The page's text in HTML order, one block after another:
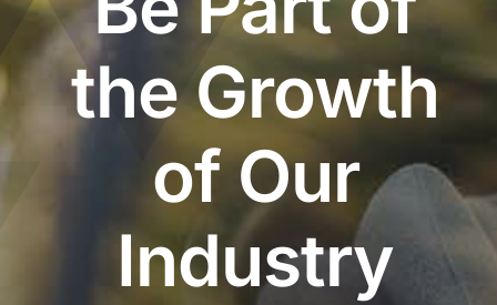
the Growth
of Our
Industry